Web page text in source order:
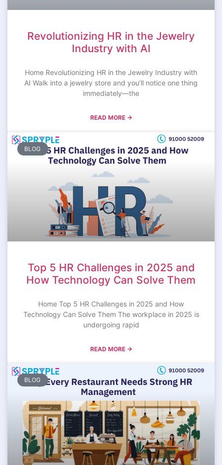
Revolutionizing HR in the Jewelry
Industry with AI
Home Revolutionizing HR in the Jewelry Industry with
AI Walk into a jewelry store and you’ll notice one thing
immediately—the
READ MORE →
BLOG
Top 5 HR Challenges in 2025 and
How Technology Can Solve Them
Home Top 5 HR Challenges in 2025 and How
Technology Can Solve Them The workplace in 2025 is
undergoing rapid
READ MORE →
BLOG